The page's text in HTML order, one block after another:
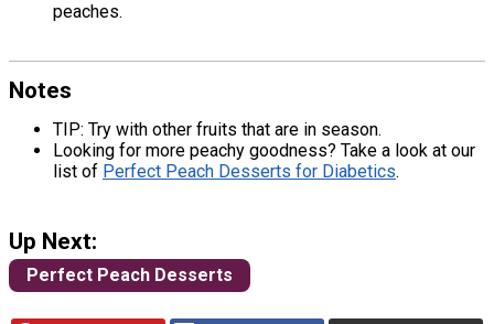
peaches.
Notes
TIP: Try with other fruits that are in season.
Looking for more peachy goodness? Take a look at our
list of Perfect Peach Desserts for Diabetics.
Up Next:
Perfect Peach Desserts